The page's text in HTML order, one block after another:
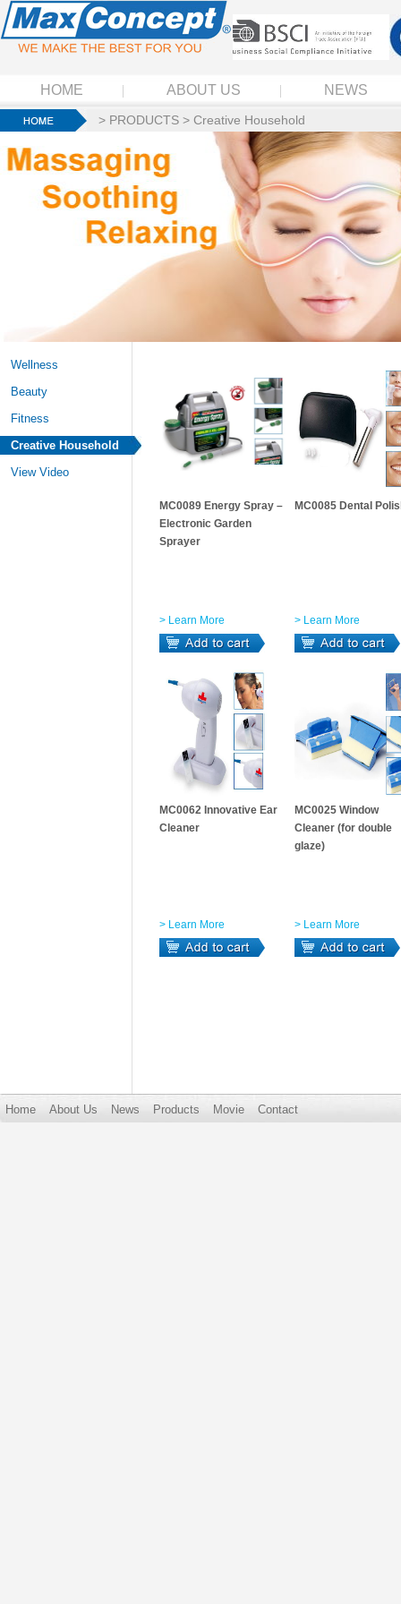
HOME ABOUT US NEWS
> PRODUCTS > Creative Household
Wellness
Beauty
Fitness
Creative Household
View Video
MC0089 Energy Spray –
Electronic Garden
Sprayer
> Learn More
MC0085 Dental
> Learn More
MC0062 Innovative Ear
Cleaner
> Learn More
MC0025 Window
Cleaner (for double
glaze)
> Learn More
Home About Us News Products Movie Contact